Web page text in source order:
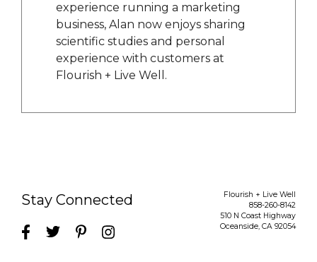
experience running a marketing
business, Alan now enjoys sharing
scientific studies and personal
experience with customers at
Flourish + Live Well.
Stay Connected
Flourish + Live Well
858-260-8142
510 N Coast Highway
Oceanside, CA 92054